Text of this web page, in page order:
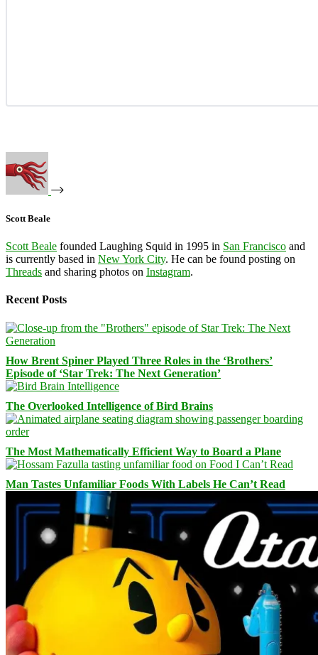
Scott Beale
Scott Beale founded Laughing Squid in 1995 in San Francisco and
is currently based in New York City. He can be found posting on
Threads and sharing photos on Instagram.
Recent Posts
How Brent Spiner Played Three Roles in the ‘Brothers’
Episode of ‘Star Trek: The Next Generation’
The Overlooked Intelligence of Bird Brains
The Most Mathematically Efficient Way to Board a Plane
Man Tastes Unfamiliar Foods With Labels He Can’t Read